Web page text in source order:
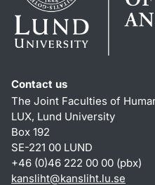
Contact us
The Joint Faculties of
LUX, Lund University
Box 192
SE-221 00 LUND
+46 (0)46 222 00 00 (pbx)
kansliht@kansliht.lu.se